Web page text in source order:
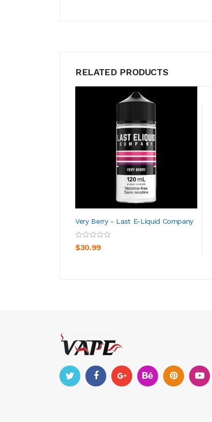
RELATED PRODUCTS
Very Berry - Last E-Liquid Company
$30.99